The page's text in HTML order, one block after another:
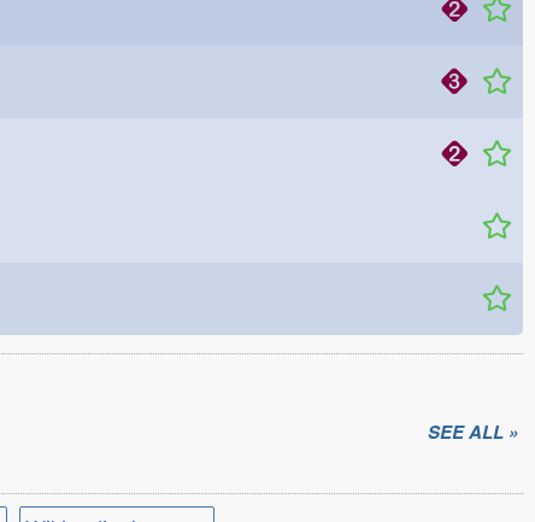
SEE ALL »